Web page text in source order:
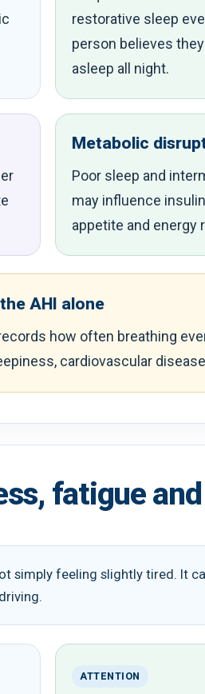
restorative sleep
person believes
asleep all night.
Metabolic
Poor sleep and
may influence
appetite and energy
AHI alone
how often breathing
cardiovascular
fatigue
simply feeling slightly tired. It
ATTENTION